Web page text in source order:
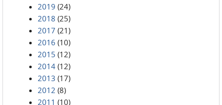
2019 (24)
2018 (25)
2017 (21)
2016 (10)
2015 (12)
2014 (12)
2013 (17)
2012 (8)
2011 (10)